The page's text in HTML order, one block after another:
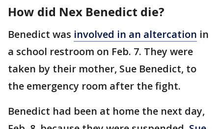
How did Nex Benedict die?
Benedict was involved in an altercation in
a school restroom on Feb. 7. They were
taken by their mother, Sue Benedict, to
the emergency room after the fight.
Benedict had been at home the next day,